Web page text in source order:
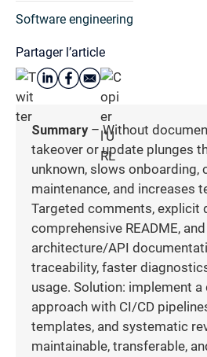
Software engineering
Partager l’article
Summary– Without
takeover or update plunges
unknown, slows onboarding,
maintenance, and increases
Targeted comments, explicit
comprehensive README,
architecture/API
traceability, faster
usage. Solution: implement
approach with CI/CD
templates, and systematic
maintainable, transferable,